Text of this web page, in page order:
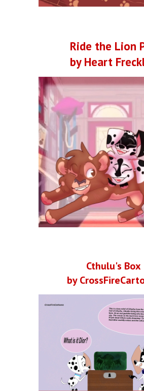
Ride the Lion
by Heart
Cthulu's Box
by